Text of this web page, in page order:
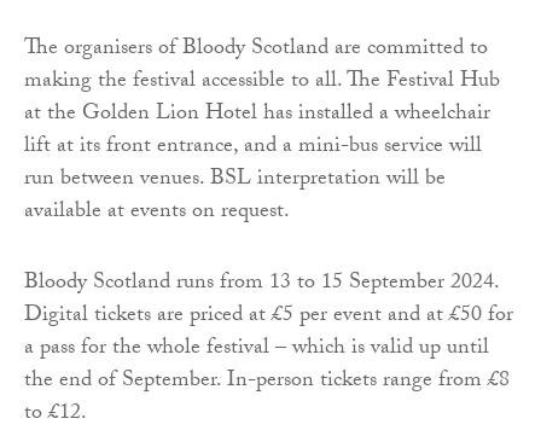
The organisers of Bloody Scotland are committed to
making the festival accessible to all. The Festival Hub
at the Golden Lion Hotel has installed a wheelchair
lift at its front entrance, and a mini-bus service will
run between venues. BSL interpretation will be
available at events on request.
Bloody Scotland runs from 13 to 15 September 2024.
Digital tickets are priced at £5 per event and at £50 for
a pass for the whole festival – which is valid up until
the end of September. In-person tickets range from £8
to £12.